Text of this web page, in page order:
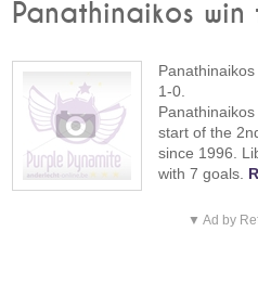
Panathinaikos
1-0.
start of the
since 1996.
with 7 goals.
▼ Ad by